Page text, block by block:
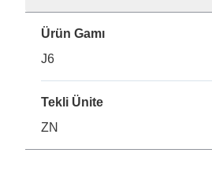
Ürün Gamı
J6
Tekli Ünite
ZN